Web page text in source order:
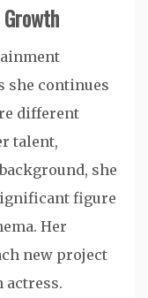
she continues
different
talent,
she
figure
Her
new project
actress.